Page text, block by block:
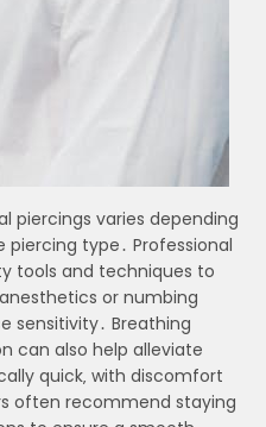
piercings varies depending
type․ Professional
tools and techniques to
or numbing
sensitivity․ Breathing
can also help alleviate
quick‚ with discomfort
often recommend staying